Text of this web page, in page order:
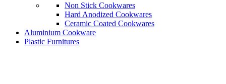
Non Stick Cookwares
Hard Anodized Cookwares
Ceramic Coated Cookwares
Aluminium Cookware
Plastic Furnitures